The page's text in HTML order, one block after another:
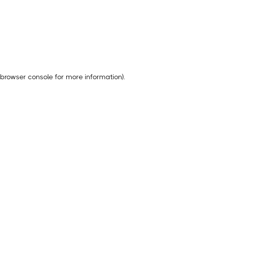
browser console for more information).